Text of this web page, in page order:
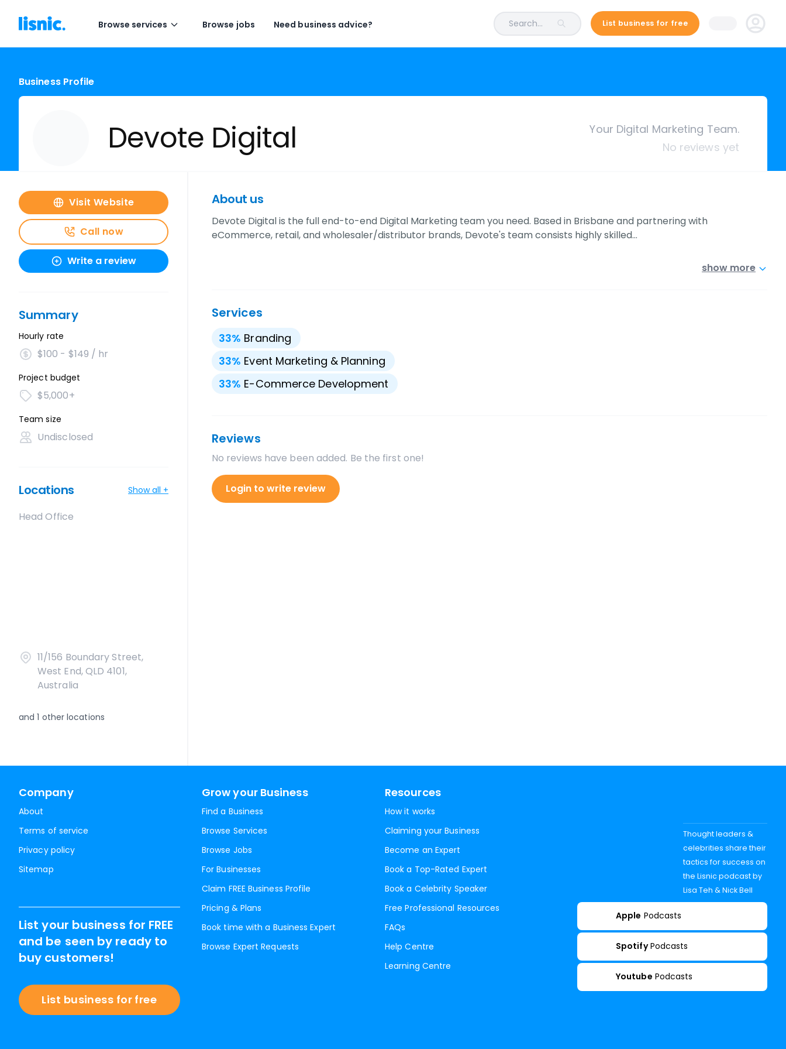
Browse services Browse jobs Need business advice? Search... List business for free
Business Profile
Devote Digital
Your Digital Marketing Team.
No reviews yet
Visit Website
Call now
Write a review
Summary
Hourly rate
$100 - $149 / hr
Project budget
$5,000+
Team size
Undisclosed
Locations Show all +
Head Office
11/156 Boundary Street,
West End, QLD 4101,
Australia
and1 other locations
About us
Devote Digital is the full end-to-end Digital Marketing team you need. Based in Brisbane and partnering with
eCommerce, retail, and wholesaler/distributor brands, Devote's team consists highly skilled…
show more
Services
33% Branding
33% Event Marketing & Planning
33% E-Commerce Development
Reviews
No reviews have been added. Be the first one!
Login to write review
Company
About
Terms of service
Privacy policy
Sitemap
Grow your Business
Find a Business
Browse Services
Browse Jobs
For Businesses
Claim FREE Business Profile
Pricing & Plans
Book time with a Business Expert
Browse Expert Requests
Resources
How it works
Claiming your Business
Become an Expert
Book a Top-Rated Expert
Book a Celebrity Speaker
Free Professional Resources
FAQs
Help Centre
Learning Centre
List your business for FREE
and be seen by ready to
buy customers!
List business for free
Thought leaders &
celebrities share their
tactics for success on
the Lisnic podcast by
Lisa Teh & Nick Bell
Apple Podcasts
Spotify Podcasts
Youtube Podcasts